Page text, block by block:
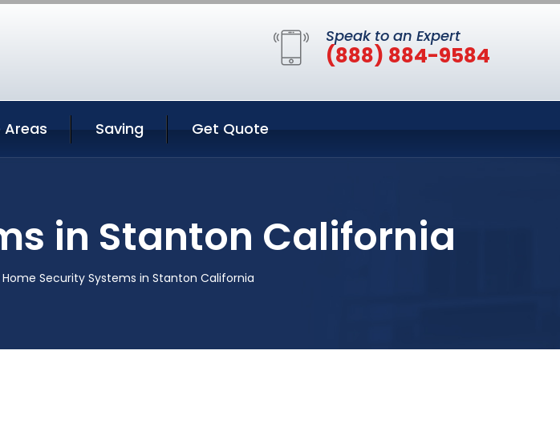
Speak to an Expert
(888) 884-9584
Areas Saving Get Quote
in Stanton California
Home Security Systems in Stanton California